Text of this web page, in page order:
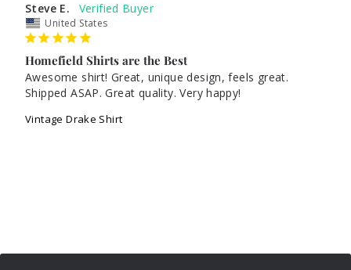
Steve E.
United States
Homefield Shirts are the Best
Awesome shirt! Great, unique design, feels great.
Vintage Drake Shirt